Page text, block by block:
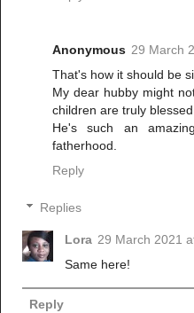
Anonymous 29 March
That's how it should be
My dear hubby might
children are truly
He's such an
fatherhood.
Reply
Replies
Lora 29 March 2021
Same here!
Reply